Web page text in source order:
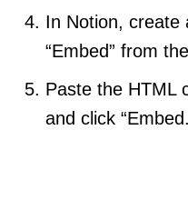
In Notion, create
“Embed” from
Paste the HTML
and click